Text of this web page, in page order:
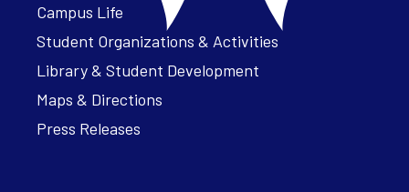
Campus Life
Student Organizations & Activities
Library & Student Development
Maps & Directions
Press Releases